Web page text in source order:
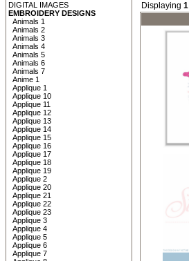
DIGITAL IMAGES
EMBROIDERY DESIGNS
Animals 1
Animals 2
Animals 3
Animals 4
Animals 5
Animals 6
Animals 7
Anime 1
Applique 1
Applique 10
Applique 11
Applique 12
Applique 13
Applique 14
Applique 15
Applique 16
Applique 17
Applique 18
Applique 19
Applique 2
Applique 20
Applique 21
Applique 22
Applique 23
Applique 3
Applique 4
Applique 5
Applique 6
Applique 7
Displaying 1